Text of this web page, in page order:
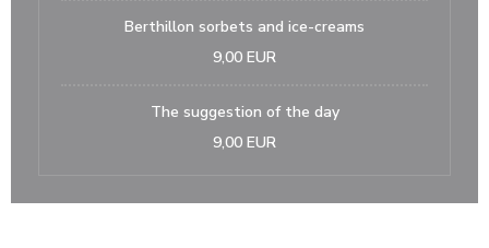
Berthillon sorbets and ice-creams
9,00 EUR
The suggestion of the day
9,00 EUR